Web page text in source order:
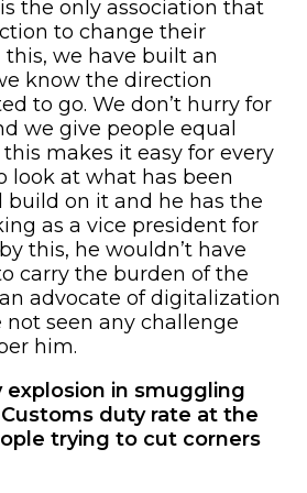
the only association that
to change their
this, we have built an
know the direction
to go. We don’t hurry for
we give people equal
makes it easy for every
look at what has been
build on it and he has the
as a vice president for
this, he wouldn’t have
carry the burden of the
advocate of digitalization
not seen any challenge
him.
explosion in smuggling
duty rate at the
trying to cut corners